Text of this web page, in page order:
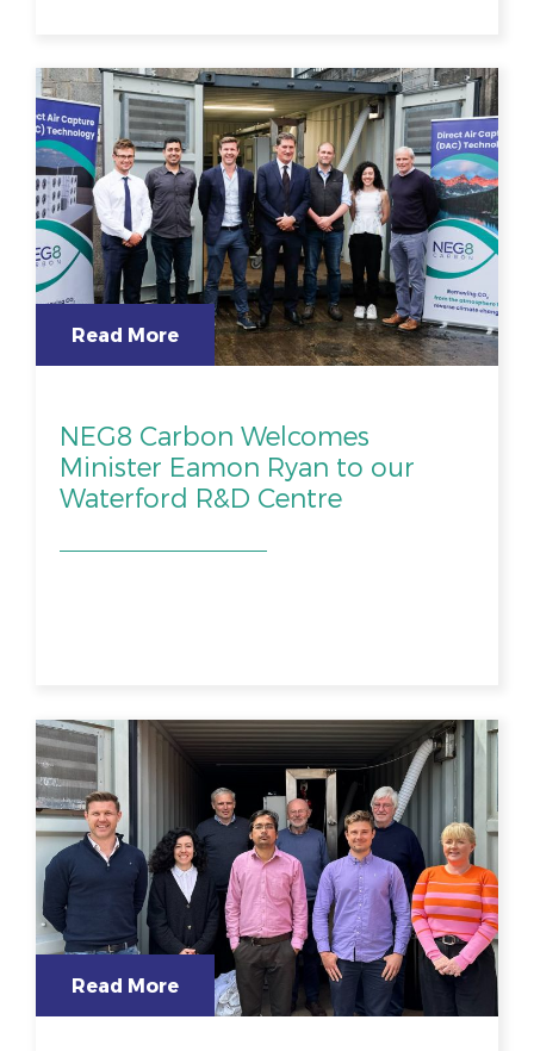
Read More
NEG8 Carbon Welcomes
Minister Eamon Ryan to our
Waterford R&D Centre
Read More